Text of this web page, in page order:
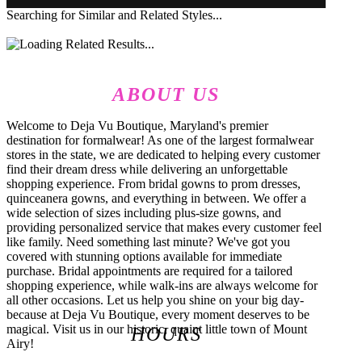
Searching for Similar and Related Styles...
ABOUT US
Welcome to Deja Vu Boutique, Maryland's premier
destination for formalwear! As one of the largest formalwear
stores in the state, we are dedicated to helping every customer
find their dream dress while delivering an unforgettable
shopping experience. From bridal gowns to prom dresses,
quinceanera gowns, and everything in between. We offer a
wide selection of sizes including plus-size gowns, and
providing personalized service that makes every customer feel
like family. Need something last minute? We've got you
covered with stunning options available for immediate
purchase. Bridal appointments are required for a tailored
shopping experience, while walk-ins are always welcome for
all other occasions. Let us help you shine on your big day-
because at Deja Vu Boutique, every moment deserves to be
magical. Visit us in our historic, quaint little town of Mount
Airy!
HOURS